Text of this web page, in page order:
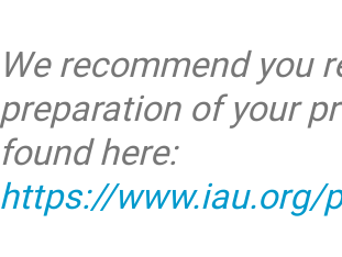
We recommend you
preparation of your
found here:
https://www.iau.org/